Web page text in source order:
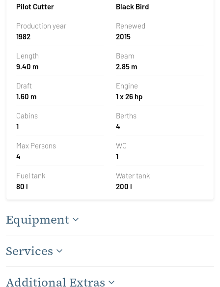
Pilot Cutter
Black Bird
Production year
1982
Renewed
2015
Length
9.40 m
Beam
2.85 m
Draft
1.60 m
Engine
1 x 26 hp
Cabins
1
Berths
4
Max Persons
4
WC
1
Fuel tank
80 l
Water tank
200 l
Equipment
Services
Additional Extras